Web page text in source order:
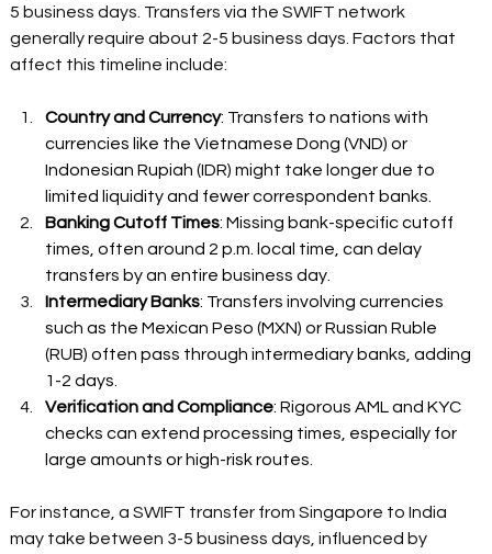
5 business days. Transfers via the SWIFT network
generally require about 2-5 business days. Factors that
affect this timeline include:
Country and Currency: Transfers to nations with
currencies like the Vietnamese Dong (VND) or
Indonesian Rupiah (IDR) might take longer due to
limited liquidity and fewer correspondent banks.
Banking Cutoff Times: Missing bank-specific cutoff
times, often around 2 p.m. local time, can delay
transfers by an entire business day.
Intermediary Banks: Transfers involving currencies
such as the Mexican Peso (MXN) or Russian Ruble
(RUB) often pass through intermediary banks, adding
1-2 days.
Verification and Compliance: Rigorous AML and KYC
checks can extend processing times, especially for
large amounts or high-risk routes.
For instance, a SWIFT transfer from Singapore to India
may take between 3-5 business days, influenced by